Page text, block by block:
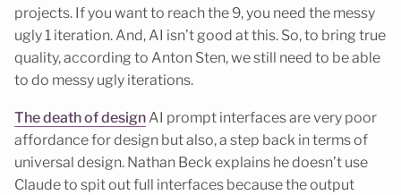
projects. If you want to reach the 9, you need the messy
ugly 1 iteration. And, AI isn’t good at this. So, to bring true
quality, according to Anton Sten, we still need to be able
to do messy ugly iterations.
The death of design AI prompt interfaces are very poor
affordance for design but also, a step back in terms of
universal design. Nathan Beck explains he doesn’t use
Claude to spit out full interfaces because the output